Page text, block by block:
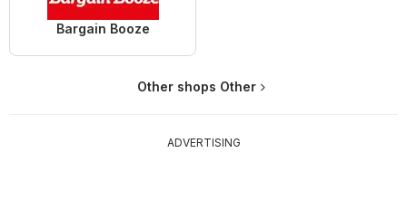
Bargain Booze
Other shops Other
ADVERTISING